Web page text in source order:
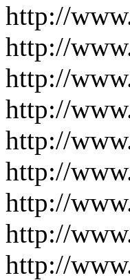
http://
http://
http://
http://
http://
http://
http://
http://
http://